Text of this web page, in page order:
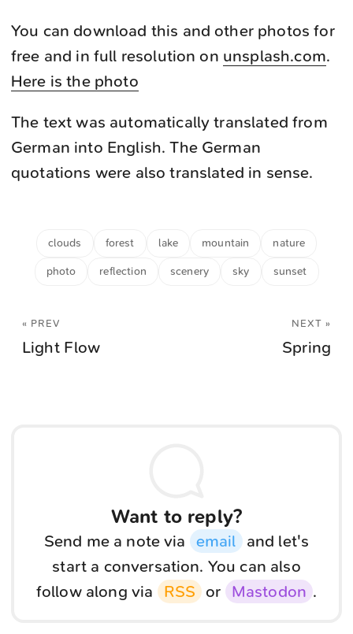
You can download this and other photos for
free and in full resolution on unsplash.com.
Here is the photo
The text was automatically translated from
German into English. The German
quotations were also translated in sense.
clouds forest lake mountain nature
photo reflection scenery sky sunset
« PREV
Light Flow
NEXT »
Spring
Want to reply?
Send me a note via email and let's
start a conversation. You can also
follow along via
RSS or Mastodon .